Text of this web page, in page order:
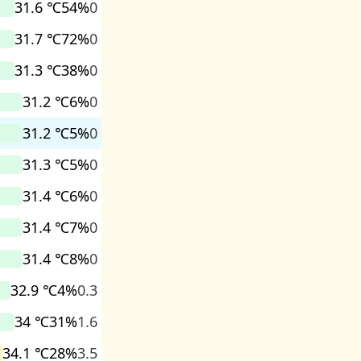
31.6 ℃54%0
31.7 ℃72%0
31.3 ℃38%0
31.2 ℃6%0
31.2 ℃5%0
31.3 ℃5%0
31.4 ℃6%0
31.4 ℃7%0
31.4 ℃8%0
32.9 ℃4%0.3
34 ℃31%1.6
34.1 ℃28%3.5